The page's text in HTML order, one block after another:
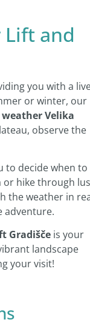
Lift and
you with a
or winter, our
weather Velika
observe the
to decide when to
or hike through
the weather in
adventure.
Gradišče is your
landscape
your visit!